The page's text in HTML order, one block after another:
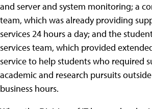
and server and system monitoring; a
team, which was already providing
services 24 hours a day; and the
services team, which provided
service to help students who required
academic and research pursuits
business hours.